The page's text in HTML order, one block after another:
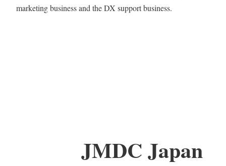
marketing business and the DX support business.
JMDC Japan